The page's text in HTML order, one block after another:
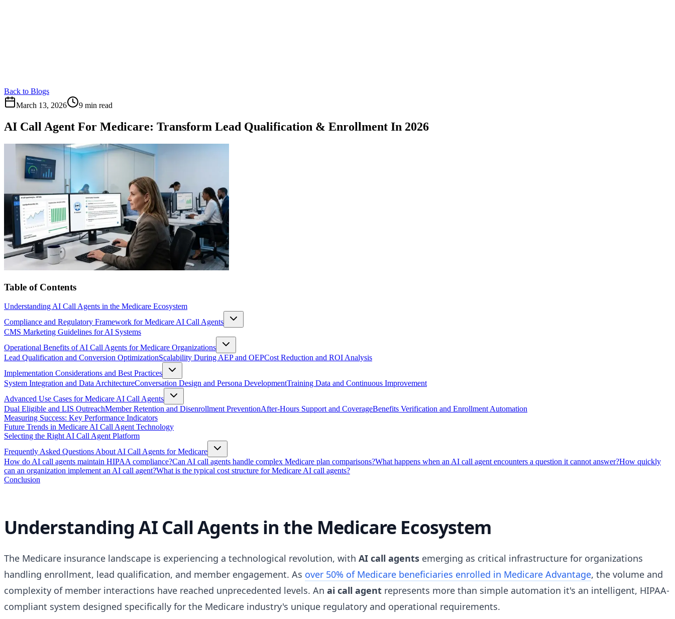
Back to Blogs
March 13, 2026
9 min read
AI Call Agent For Medicare: Transform Lead Qualification & Enrollment In 2026
Table of Contents
Understanding AI Call Agents in the Medicare Ecosystem
Compliance and Regulatory Framework for Medicare AI Call Agents
CMS Marketing Guidelines for AI Systems
Operational Benefits of AI Call Agents for Medicare Organizations
Lead Qualification and Conversion OptimizationScalability During AEP and OEPCost Reduction and ROI Analysis
Implementation Considerations and Best Practices
System Integration and Data ArchitectureConversation Design and Persona DevelopmentTraining Data and Continuous Improvement
Advanced Use Cases for Medicare AI Call Agents
Dual Eligible and LIS OutreachMember Retention and Disenrollment PreventionAfter-Hours Support and CoverageBenefits Verification and Enrollment Automation
Measuring Success: Key Performance Indicators
Future Trends in Medicare AI Call Agent Technology
Selecting the Right AI Call Agent Platform
Frequently Asked Questions About AI Call Agents for Medicare
How do AI call agents maintain HIPAA compliance?Can AI call agents handle complex Medicare plan comparisons?What happens when an AI call agent encounters a question it cannot answer?How quickly
can an organization implement an AI call agent?What is the typical cost structure for Medicare AI call agents?
Conclusion
Understanding AI Call Agents in the Medicare Ecosystem
The Medicare insurance landscape is experiencing a technological revolution, with AI call agents emerging as critical infrastructure for organizations
handling enrollment, lead qualification, and member engagement. As over 50% of Medicare beneficiaries enrolled in Medicare Advantage, the volume and
complexity of member interactions have reached unprecedented levels. An ai call agent represents more than simple automation it's an intelligent, HIPAA-
compliant system designed specifically for the Medicare industry's unique regulatory and operational requirements.